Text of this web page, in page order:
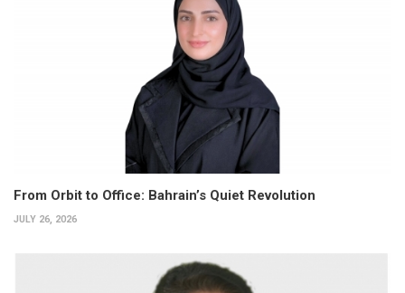
From Orbit to Office: Bahrain’s Quiet Revolution
JULY 26, 2026